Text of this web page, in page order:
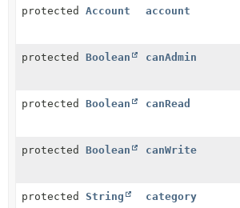
protected Account account
protected Boolean canAdmin
protected Boolean canRead
protected Boolean canWrite
protected String category